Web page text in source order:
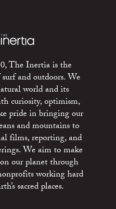
The Inertia is the
and outdoors. We
world and its
curiosity, optimism,
pride in bringing our
and mountains to
films, reporting, and
We aim to make
our planet through
working hard
sacred places.